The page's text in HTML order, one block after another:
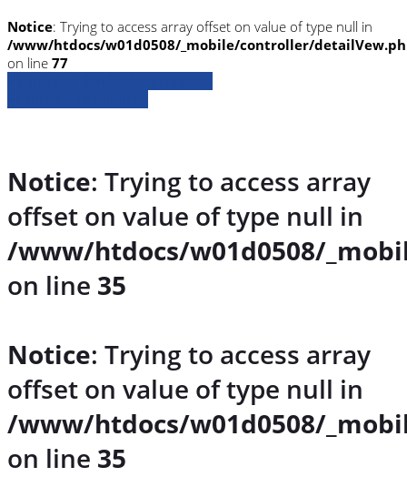
Notice: Trying to access array offset on value of type null in
/www/htdocs/w01d0508/_mobile/controller/
on line 77
Notice: Trying to access array
offset on value of type null in
/www/htdocs/w01d0508/
on line 35
Notice: Trying to access array
offset on value of type null in
/www/htdocs/w01d0508/
on line 35